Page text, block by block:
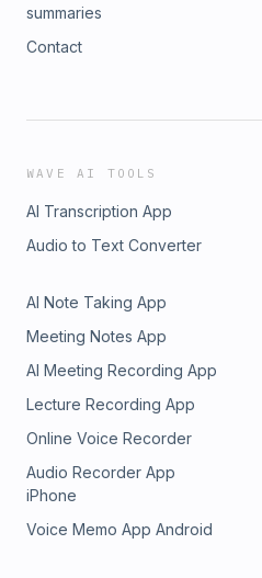
summaries
Contact
WAVE AI TOOLS
AI Transcription App
Audio to Text Converter
AI Note Taking App
Meeting Notes App
AI Meeting Recording App
Lecture Recording App
Online Voice Recorder
Audio Recorder App
iPhone
Voice Memo App Android